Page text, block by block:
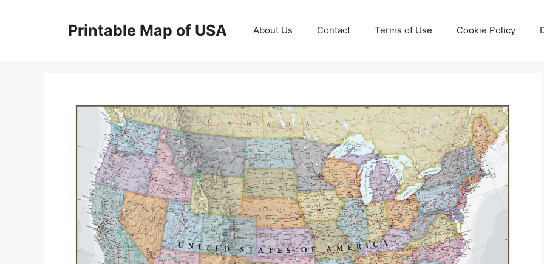
Printable Map of USA About Us Contact Terms of Use Cookie Policy